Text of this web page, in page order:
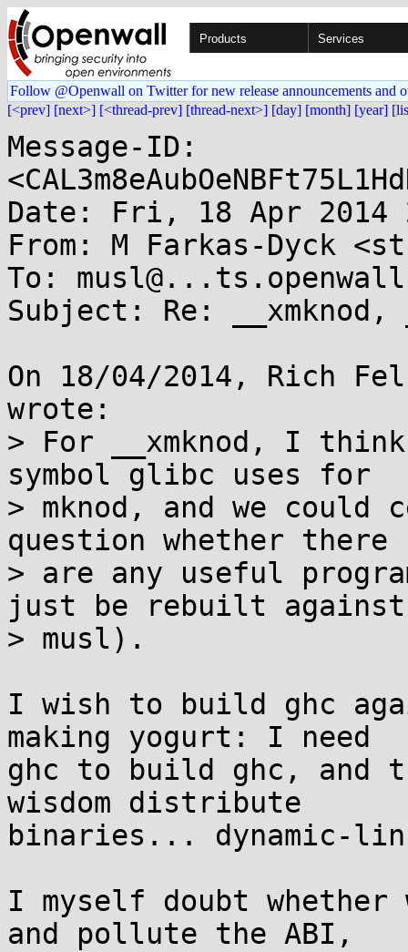
Products Services
Follow @Openwall on Twitter for new release announcements and
[<prev] [next>] [<thread-prev] [thread-next>] [day] [month] [year]
Message-ID:
Date: Fri, 18 Apr 2014
From: M Farkas-Dyck
To:
Subject: Re: __xmknod,
On 18/04/2014, Rich
wrote:
> For __xmknod, I
symbol glibc uses for
> mknod, and we
question whether there
> are any useful
just be rebuilt against
> musl).
I wish to build ghc
making yogurt: I need
ghc to build ghc, and
wisdom distribute
binaries... dynamic-
I myself doubt whether
and pollute the ABI,